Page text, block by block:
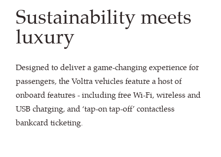
Sustainability meets
luxury
Designed to deliver a game-changing experience for
passengers, the Voltra vehicles feature a host of
onboard features - including free Wi-Fi, wireless and
USB charging, and ‘tap-on tap-off’ contactless
bankcard ticketing.